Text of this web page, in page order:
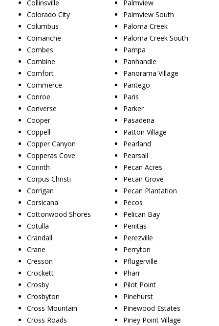
Collinsville
Colorado City
Columbus
Comanche
Combes
Combine
Comfort
Commerce
Conroe
Converse
Cooper
Coppell
Copper Canyon
Copperas Cove
Corinth
Corpus Christi
Corrigan
Corsicana
Cottonwood Shores
Cotulla
Crandall
Crane
Cresson
Crockett
Crosby
Crosbyton
Cross Mountain
Cross Roads
Palmview
Palmview South
Paloma Creek
Paloma Creek South
Pampa
Panhandle
Panorama Village
Pantego
Paris
Parker
Pasadena
Patton Village
Pearland
Pearsall
Pecan Acres
Pecan Grove
Pecan Plantation
Pecos
Pelican Bay
Penitas
Perezville
Perryton
Pflugerville
Pharr
Pilot Point
Pinehurst
Pinewood Estates
Piney Point Village